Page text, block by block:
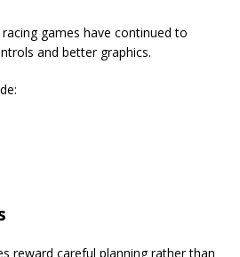
games have continued to
and better graphics.
reward careful planning rather than